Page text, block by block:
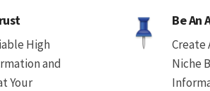
High
and
Your
Be An
Create
Niche